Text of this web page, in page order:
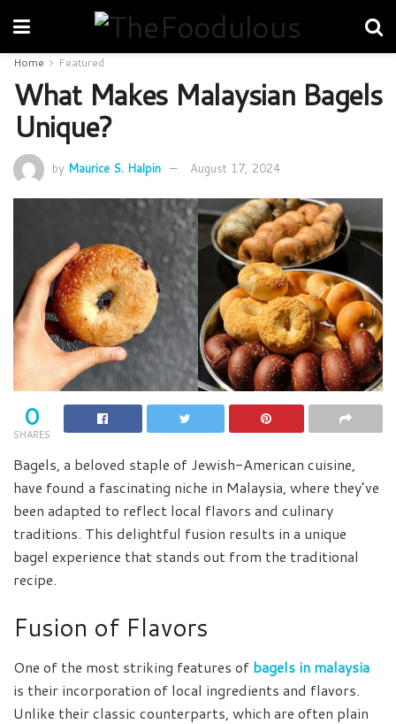
Home Featured
What Makes Malaysian Bagels
Unique?
by Maurice S. Halpin August 17, 2024
0
SHARES
Bagels, a beloved staple of Jewish-American cuisine,
have found a fascinating niche in Malaysia, where they’ve
been adapted to reflect local flavors and culinary
traditions. This delightful fusion results in a unique
bagel experience that stands out from the traditional
recipe.
Fusion of Flavors
One of the most striking features of bagels in malaysia
is their incorporation of local ingredients and flavors.
Unlike their classic counterparts, which are often plain